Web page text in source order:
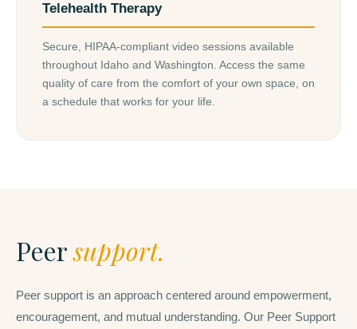
Telehealth Therapy
Secure, HIPAA-compliant video sessions available
throughout Idaho and Washington. Access the same
quality of care from the comfort of your own space, on
a schedule that works for your life.
Peersupport.
Peer support is an approach centered around empowerment,
encouragement, and mutual understanding. Our Peer Support